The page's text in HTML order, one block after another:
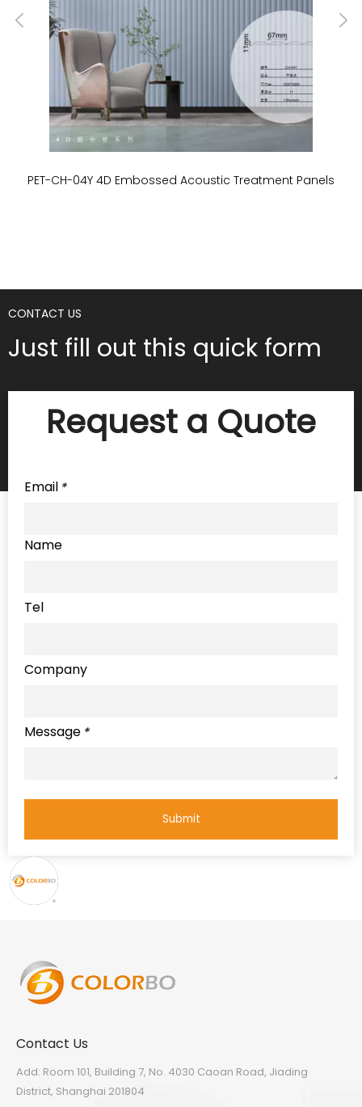
PET-CH-04Y 4D Embossed Acoustic Treatment Panels
CONTACT US
Just fill out this quick form
Request a Quote
*
Email
Name
Tel
Company
*
Message
Submit
Contact Us
Add: Room 101, Building 7, No. 4030 Caoan Road, Jiading
District, Shanghai 201804